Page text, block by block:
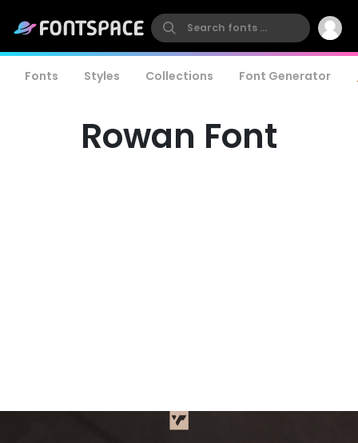
Fonts Styles Collections Font Generator
Rowan Font